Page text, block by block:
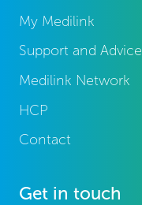
My Medilink
Support and Advice
Medilink Network
HCP
Contact
Get in touch